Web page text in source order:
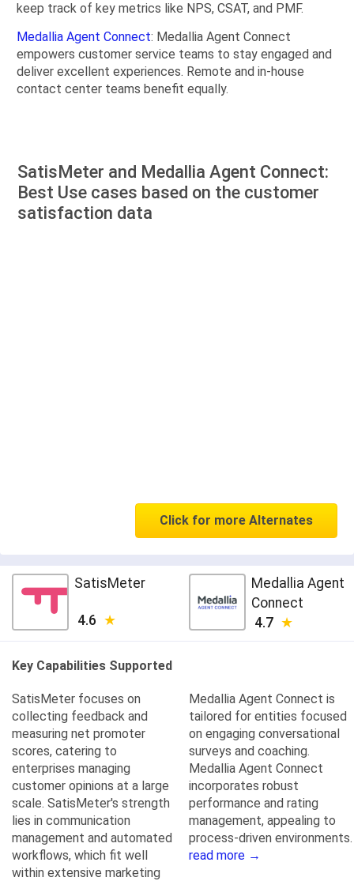
keep track of key metrics like NPS, CSAT, and PMF.
Medallia Agent Connect: Medallia Agent Connect
empowers customer service teams to stay engaged and
deliver excellent experiences. Remote and in-house
contact center teams benefit equally.
SatisMeter and Medallia Agent Connect:
Best Use cases based on the customer
satisfaction data
Click for more Alternates
SatisMeter
4.6
Medallia Agent
Connect
4.7
Key Capabilities Supported
SatisMeter focuses on
collecting feedback and
measuring net promoter
scores, catering to
enterprises managing
customer opinions at a large
scale. SatisMeter's strength
lies in communication
management and automated
workflows, which fit well
within extensive marketing
Medallia Agent Connect is
tailored for entities focused
on engaging conversational
surveys and coaching.
Medallia Agent Connect
incorporates robust
performance and rating
management, appealing to
process-driven environments.
read more →